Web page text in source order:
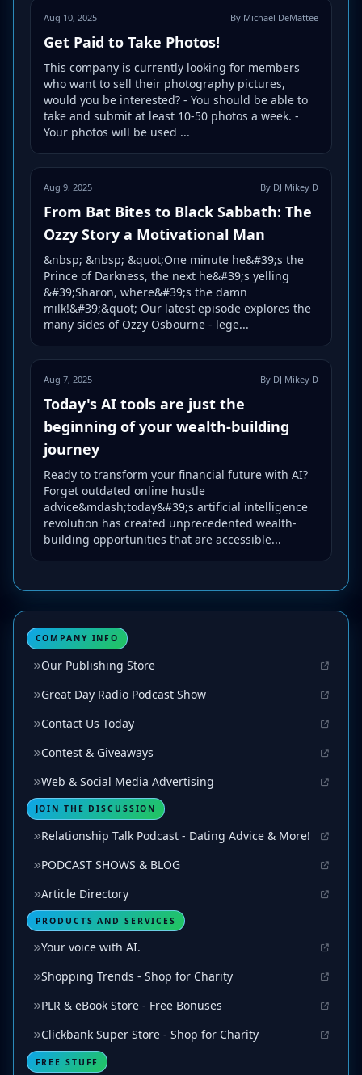
Aug 10, 2025 By Michael DeMattee
Get Paid to Take Photos!
This company is currently looking for members
who want to sell their photography pictures,
would you be interested? - You should be able to
take and submit at least 10-50 photos a week. -
Your photos will be used ...
Aug 9, 2025 By DJ Mikey D
From Bat Bites to Black Sabbath: The
Ozzy Story a Motivational Man
&nbsp; &nbsp; &quot;One minute he&#39;s the
Prince of Darkness, the next he&#39;s yelling
&#39;Sharon, where&#39;s the damn
milk!&#39;&quot; Our latest episode explores the
many sides of Ozzy Osbourne - lege...
Aug 7, 2025 By DJ Mikey D
Today's AI tools are just the
beginning of your wealth-building
journey
Ready to transform your financial future with AI?
Forget outdated online hustle
advice&mdash;today&#39;s artificial intelligence
revolution has created unprecedented wealth-
building opportunities that are accessible...
COMPANY INFO
Our Publishing Store
Great Day Radio Podcast Show
Contact Us Today
Contest & Giveaways
Web & Social Media Advertising
JOIN THE DISCUSSION
Relationship Talk Podcast - Dating Advice & More!
PODCAST SHOWS & BLOG
Article Directory
PRODUCTS AND SERVICES
Your voice with AI.
Shopping Trends - Shop for Charity
PLR & eBook Store - Free Bonuses
Clickbank Super Store - Shop for Charity
FREE STUFF